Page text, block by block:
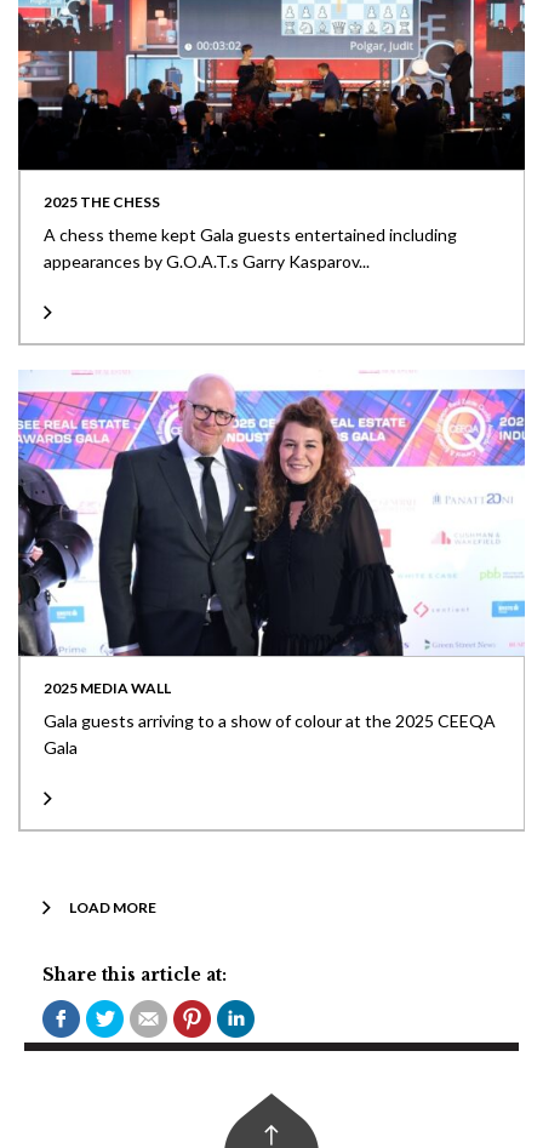
2025 THE CHESS
A chess theme kept Gala guests entertained including
appearances by G.O.A.T.s Garry Kasparov...
2025 MEDIA WALL
Gala guests arriving to a show of colour at the 2025 CEEQA
Gala
LOAD MORE
Share this article at: